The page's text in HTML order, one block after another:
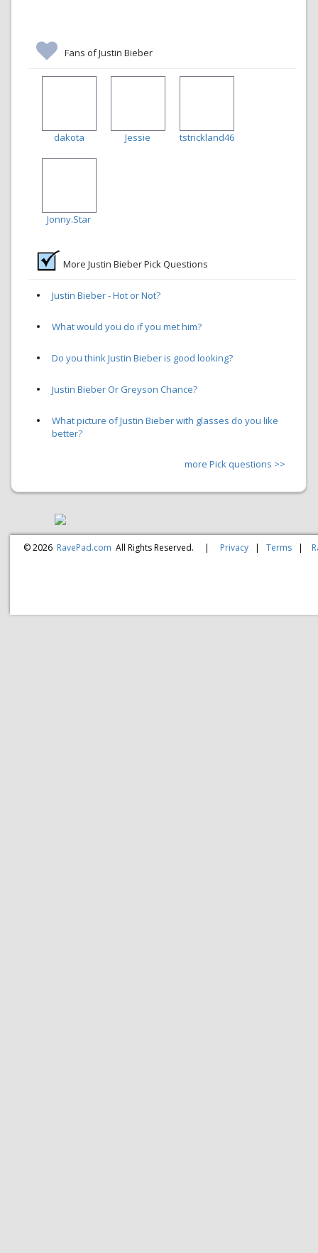
Fans of Justin Bieber
dakota Jessie tstrickland46
Jonny.Star
More Justin Bieber Pick Questions
• Justin Bieber - Hot or Not?
• What would you do if you met him?
• Do you think Justin Bieber is good looking?
• Justin Bieber Or Greyson Chance?
•
What picture of Justin Bieber with glasses do you like
better?
more Pick questions >>
© 2026 RavePad.com All Rights Reserved. | Privacy |Terms |